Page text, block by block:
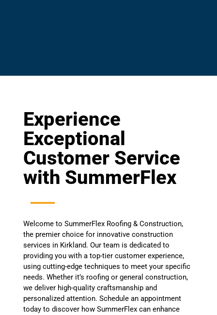
Experience
Exceptional
Customer Service
with SummerFlex
Welcome to SummerFlex Roofing & Construction,
the premier choice for innovative construction
services in Kirkland. Our team is dedicated to
providing you with a top-tier customer experience,
using cutting-edge techniques to meet your specific
needs. Whether it’s roofing or general construction,
we deliver high-quality craftsmanship and
personalized attention. Schedule an appointment
today to discover how SummerFlex can enhance